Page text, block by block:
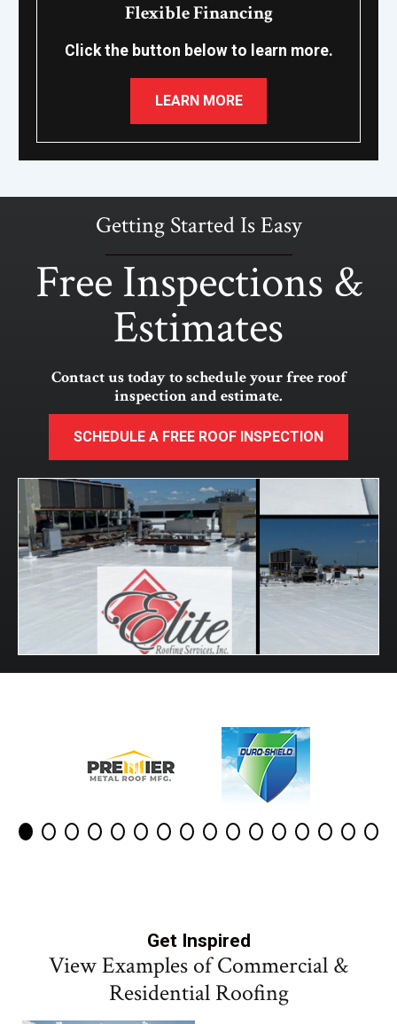
Flexible Financing
Click the button below to learn more.
LEARN MORE
Getting Started Is Easy
Free Inspections &
Estimates
Contact us today to schedule your free roof
inspection and estimate.
SCHEDULE A FREE ROOF INSPECTION
Get Inspired
View Examples of Commercial &
Residential Roofing